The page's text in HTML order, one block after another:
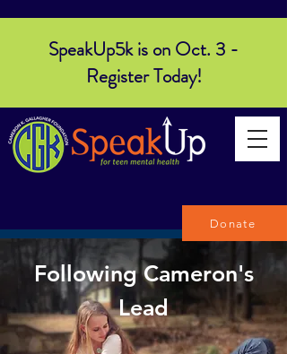
Donate
SpeakUp5k is on Oct. 3 -
Register Today!
Following Cameron's
Lead